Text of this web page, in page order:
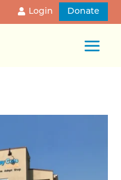
Login Donate